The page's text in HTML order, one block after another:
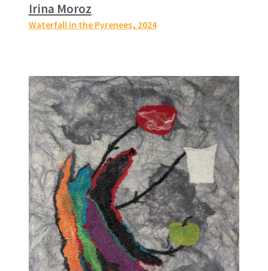
Irina Moroz
Waterfall in the Pyrenees, 2024